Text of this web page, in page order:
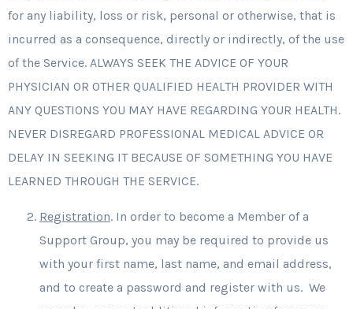
for any liability, loss or risk, personal or otherwise, that is
incurred as a consequence, directly or indirectly, of the use
of the Service. ALWAYS SEEK THE ADVICE OF YOUR
PHYSICIAN OR OTHER QUALIFIED HEALTH PROVIDER WITH
ANY QUESTIONS YOU MAY HAVE REGARDING YOUR HEALTH.
NEVER DISREGARD PROFESSIONAL MEDICAL ADVICE OR
DELAY IN SEEKING IT BECAUSE OF SOMETHING YOU HAVE
LEARNED THROUGH THE SERVICE.
Registration. In order to become a Member of a
Support Group, you may be required to provide us
with your first name, last name, and email address,
and to create a password and register with us. We